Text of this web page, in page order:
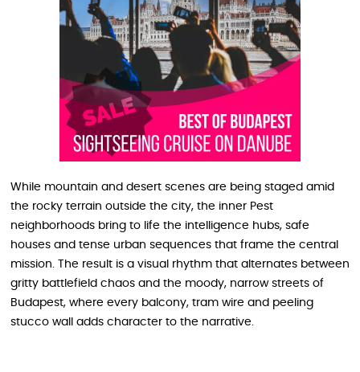
While mountain and desert scenes are being staged amid
the rocky terrain outside the city, the inner Pest
neighborhoods bring to life the intelligence hubs, safe
houses and tense urban sequences that frame the central
mission. The result is a visual rhythm that alternates between
gritty battlefield chaos and the moody, narrow streets of
Budapest, where every balcony, tram wire and peeling
stucco wall adds character to the narrative.